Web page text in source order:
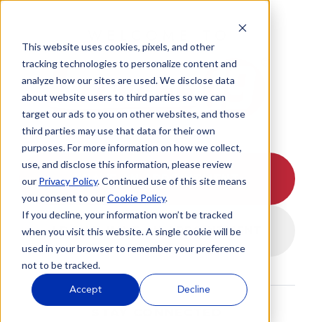
This website uses cookies, pixels, and other
tracking technologies to personalize content and
analyze how our sites are used. We disclose data
about website users to third parties so we can
target our ads to you on other websites, and those
third parties may use that data for their own
purposes. For more information on how we collect,
use, and disclose this information, please review
our Privacy Policy. Continued use of this site means
you consent to ourCookie Policy.
If you decline, your information won’t be tracked
when you visit this website. A single cookie will be
used in your browser to remember your preference
not to be tracked.
Accept Decline
I HAVE AN APPOINTMENT
I DON'T HAVE AN APPOINTMENT